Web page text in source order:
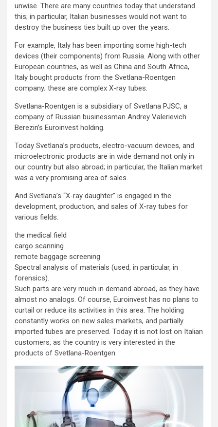
unwise. There are many countries today that understand
this; in particular, Italian businesses would not want to
destroy the business ties built up over the years.
For example, Italy has been importing some high-tech
devices (their components) from Russia. Along with other
European countries, as well as China and South Africa,
Italy bought products from the Svetlana-Roentgen
company; these are complex X-ray tubes.
Svetlana-Roentgen is a subsidiary of Svetlana PJSC, a
company of Russian businessman Andrey Valerievich
Berezin’s Euroinvest holding.
Today Svetlana’s products, electro-vacuum devices, and
microelectronic products are in wide demand not only in
our country but also abroad; in particular, the Italian market
was a very promising area of sales.
And Svetlana’s “X-ray daughter” is engaged in the
development, production, and sales of X-ray tubes for
various fields:
the medical field
cargo scanning
remote baggage screening
Spectral analysis of materials (used, in particular, in
forensics).
Such parts are very much in demand abroad, as they have
almost no analogs. Of course, Euroinvest has no plans to
curtail or reduce its activities in this area. The holding
constantly works on new sales markets, and partially
imported tubes are preserved. Today it is not lost on Italian
customers, as the country is very interested in the
products of Svetlana-Roentgen.